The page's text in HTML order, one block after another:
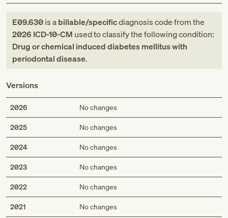
E09.630is abillable/specificdiagnosis codefromthe
2026 ICD-10-CM used to classify the following condition:
Drug or chemical induced diabetes mellitus with
periodontal disease.
Versions
2026 No changes
2025 No changes
2024 No changes
2023 No changes
2022 No changes
2021 No changes